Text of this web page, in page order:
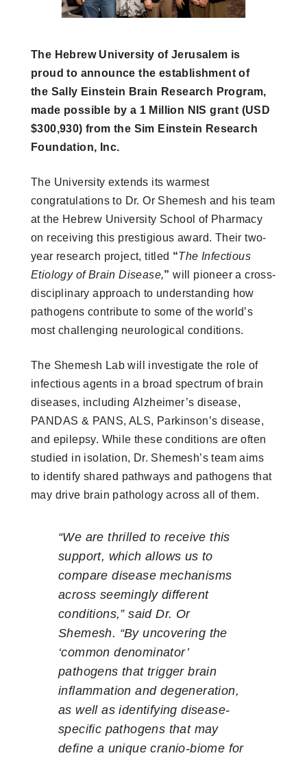
The Hebrew University of Jerusalem is
proud to announce the establishment of
the Sally Einstein Brain Research Program,
made possible by a 1 Million NIS grant (USD
$300,930) from the Sim Einstein Research
Foundation, Inc.
The University extends its warmest
congratulations to Dr. Or Shemesh and his team
at the Hebrew University School of Pharmacy
on receiving this prestigious award. Their two-
year research project, titled “The Infectious
Etiology of Brain Disease,” will pioneer a cross-
disciplinary approach to understanding how
pathogens contribute to some of the world’s
most challenging neurological conditions.
The Shemesh Lab will investigate the role of
infectious agents in a broad spectrum of brain
diseases, including Alzheimer’s disease,
PANDAS & PANS, ALS, Parkinson’s disease,
and epilepsy. While these conditions are often
studied in isolation, Dr. Shemesh’s team aims
to identify shared pathways and pathogens that
may drive brain pathology across all of them.
“We are thrilled to receive this
support, which allows us to
compare disease mechanisms
across seemingly different
conditions,” said Dr. Or
Shemesh. “By uncovering the
‘common denominator’
pathogens that trigger brain
inflammation and degeneration,
as well as identifying disease-
specific pathogens that may
define a unique cranio-biome for